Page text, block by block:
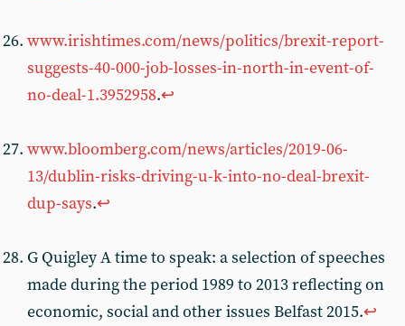
www.irishtimes.com/news/politics/brexit-report-
suggests-40-000-job-losses-in-north-in-event-of-
no-deal-1.3952958.↩︎
www.bloomberg.com/news/articles/2019-06-
13/dublin-risks-driving-u-k-into-no-deal-brexit-
dup-says.↩︎
G Quigley A time to speak: a selection of speeches
made during the period 1989 to 2013 reflecting on
economic, social and other issues Belfast 2015.↩︎